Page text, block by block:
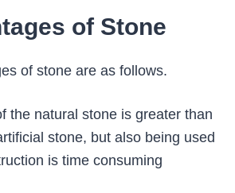
of Stone
of stone are as follows.
the natural stone is greater than
stone, but also being used
is time consuming